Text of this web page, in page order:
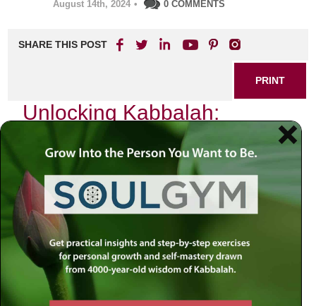
August 14th, 2024 • 0 COMMENTS
SHARE THIS POST
PRINT
Unlocking Kabbalah:
Practical Applications in Life
Kabbalah, often shrouded in mystery and esotericism,
offers profound insights that can transform our everyday
experiences. As I delved deeper into this ancient wisdom, I
found a particular aspect of Kabbalistic thought that
resonated with me on a personal level: the concept of the
Sefirot and their application to our emotional lives. This
exploration has not only enriched my understanding but
has also provided practical tools for navigating life’s
complexities.